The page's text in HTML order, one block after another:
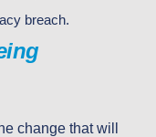
breach.
change that will